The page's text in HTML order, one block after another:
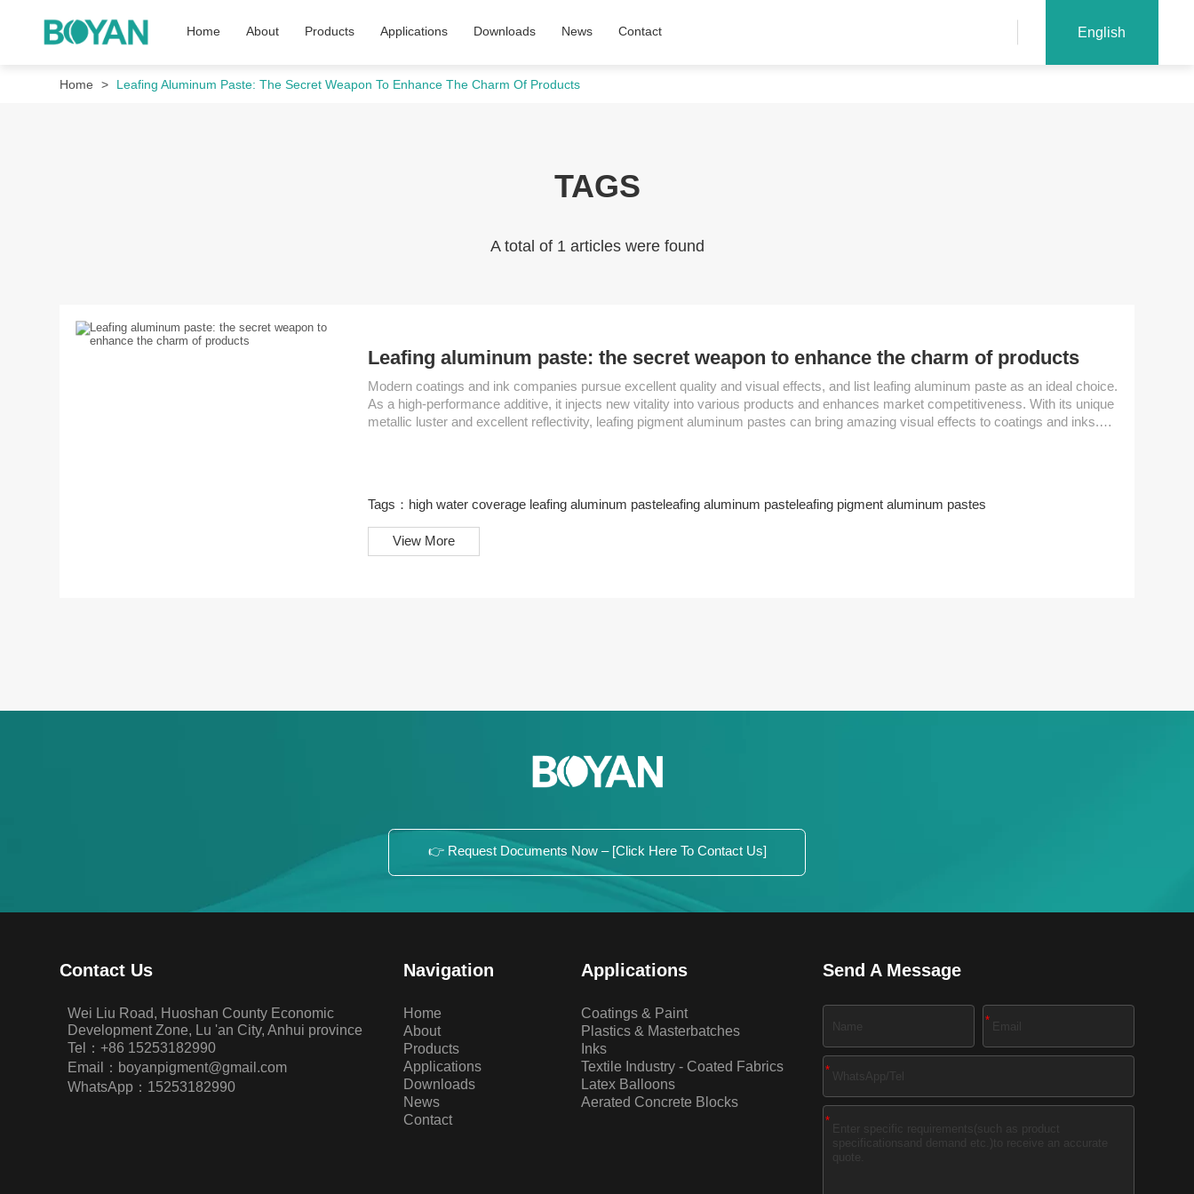
Home About Products Applications Downloads News Contact English
Home Leafing Aluminum Paste: The Secret Weapon To Enhance The Charm Of Products
TAGS
A total of 1 articles were found
Leafing aluminum paste: the secret weapon to enhance the charm of products
Modern coatings and ink companies pursue excellent quality and visual effects, and list leafing aluminum paste as an ideal choice.
As a high-performance additive, it injects new vitality into various products and enhances market competitiveness. With its unique
metallic luster and excellent reflectivity, leafing pigment aluminum pastes can bring amazing visual effects to coatings and inks.
Tags： high water coverage leafing aluminum pasteleafing aluminum pasteleafing pigment aluminum pastes
View More
👉 Request Documents Now – [Click Here To Contact Us]
Contact Us
Wei Liu Road, Huoshan County Economic
Development Zone, Lu 'an City, Anhui province
Tel：+86 15253182990
Email：boyanpigment@gmail.com
WhatsApp：15253182990
Navigation
Home
About
Products
Applications
Downloads
News
Contact
Applications
Coatings & Paint
Plastics & Masterbatches
Inks
Textile Industry - Coated Fabrics
Latex Balloons
Aerated Concrete Blocks
Send A Message
*
*
*